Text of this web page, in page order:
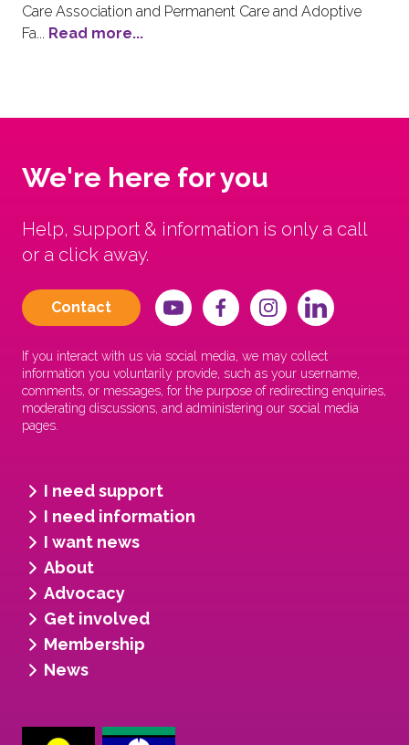
Care Association and Permanent Care and Adoptive
Fa... Read more...
We're here for you
Help, support & information is only a call
or a click away.
Contact
If you interact with us via social media, we may collect
information you voluntarily provide, such as your username,
comments, or messages, for the purpose of redirecting enquiries,
moderating discussions, and administering our social media
pages.
I need support
I need information
I want news
About
Advocacy
Get involved
Membership
News